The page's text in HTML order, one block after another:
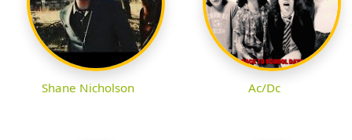
Shane Nicholson Ac/Dc